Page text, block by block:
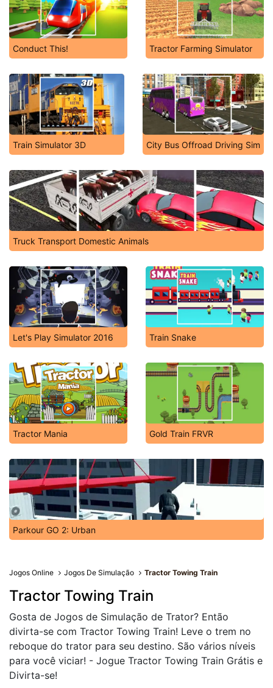
Conduct This! Tractor Farming Simulator
Train Simulator 3D City Bus Offroad Driving Sim
Truck Transport Domestic Animals
Let's Play Simulator 2016 Train Snake
Tractor Mania Gold Train FRVR
Parkour GO 2: Urban
Jogos Online Jogos De Simulação Tractor Towing Train
Tractor Towing Train
Gosta de Jogos de Simulação de Trator? Então
divirta-se com Tractor Towing Train! Leve o trem no
reboque do trator para seu destino. São vários níveis
para você viciar! - Jogue Tractor Towing Train Grátis e
Divirta-se!